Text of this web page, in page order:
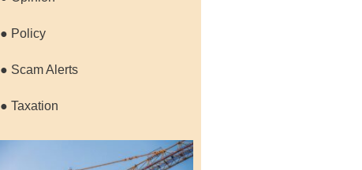
● Policy
● Scam Alerts
● Taxation